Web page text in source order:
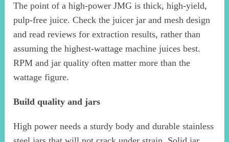
The point of a high-power JMG is thick, high-yield,
pulp-free juice. Check the juicer jar and mesh design
and read reviews for extraction results, rather than
assuming the highest-wattage machine juices best.
RPM and jar quality often matter more than the
wattage figure.
Build quality and jars
High power needs a sturdy body and durable stainless